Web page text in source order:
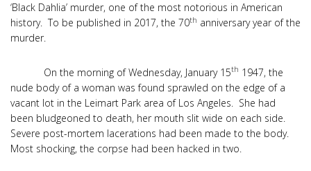
‘Black Dahlia’ murder, one of the most notorious in American
history. To be published in 2017, the 70th anniversary year of the
murder.
On the morning of Wednesday, January 15th 1947, the
nude body of a woman was found sprawled on the edge of a
vacant lot in the Leimart Park area of Los Angeles. She had
been bludgeoned to death, her mouth slit wide on each side.
Severe post-mortem lacerations had been made to the body.
Most shocking, the corpse had been hacked in two.